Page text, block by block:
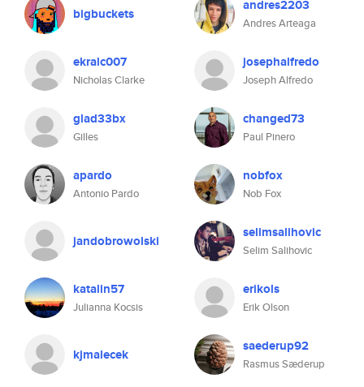
bigbuckets andres2203
Andres Arteaga
ekralc007
Nicholas Clarke
josephalfredo
Joseph Alfredo
glad33bx
Gilles
changed73
Paul Pinero
apardo
Antonio Pardo
nobfox
Nob Fox
jandobrowolski selimsalihovic
Selim Salihovic
katalin57
Julianna Kocsis
erikols
Erik Olson
kjmalecek saederup92
Rasmus Sæderup